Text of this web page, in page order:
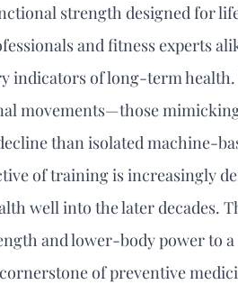
strength designed for
and fitness experts
indicators of long-term
movements—those
than isolated machine-
of training is increasingly
well into the later decades.
and lower-body power to
of preventive